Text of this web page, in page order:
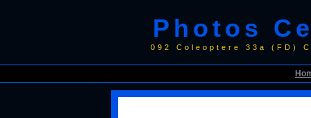
Photos
092 Coleoptere 33a (FD)